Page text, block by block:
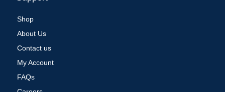
Shop
About Us
Contact us
My Account
FAQs